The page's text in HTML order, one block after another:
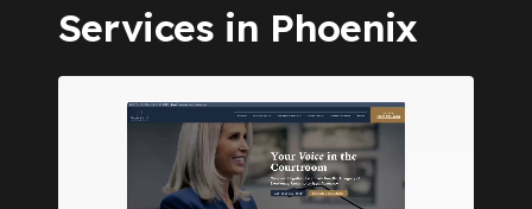
Services in Phoenix